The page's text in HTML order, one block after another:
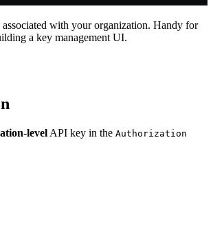
with your organization. Handy for
a key management UI.
level API key in the Authorization